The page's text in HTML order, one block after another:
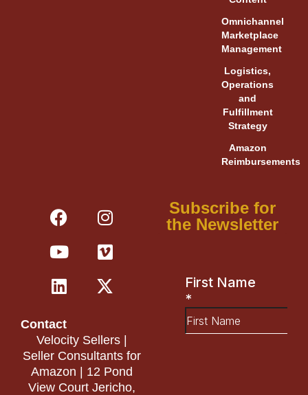
Omnichannel
Marketplace
Management
Logistics,
Operations
and
Fulfillment
Strategy
Amazon
Reimbursements
F
a
c
e
b
o
k
I
n
s
t
a
g
m
Y
o
u
t
u
b
V
i
m
e
o
L
i
n
k
e
d
n
X
-
t
w
i
t
r
Contact
Velocity Sellers |
Seller Consultants for
Amazon | 12 Pond
View Court Jericho,
Subscribe for
the Newsletter